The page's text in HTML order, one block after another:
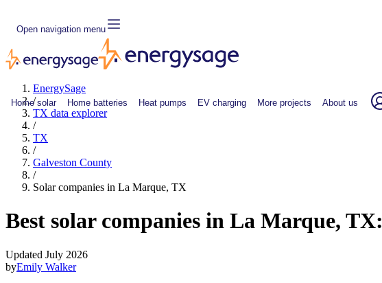
Open navigation menu
Home solar Home batteries Heat pumps EV charging More projects About us
EnergySage
/
TX data explorer
/
TX
/
Galveston County
/
Solar companies in La Marque, TX
Best solar companies in La Marque, TX:
Updated July 2026
byEmily Walker